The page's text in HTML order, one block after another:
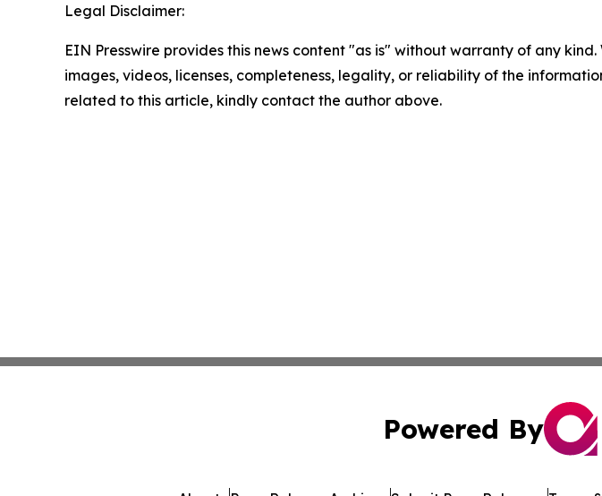
Legal Disclaimer:
EIN Presswire provides this news content "as is" without warranty of any
images, videos, licenses, completeness, legality, or reliability of the
related to this article, kindly contact the author above.
Powered By